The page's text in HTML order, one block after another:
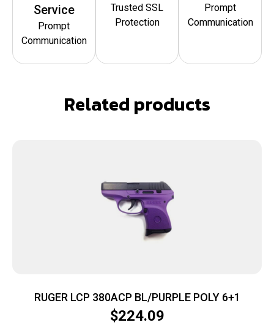
Service
Prompt
Communication
Trusted SSL
Protection
Prompt
Communication
Related products
RUGER LCP 380ACP BL/PURPLE POLY 6+1
$224.09